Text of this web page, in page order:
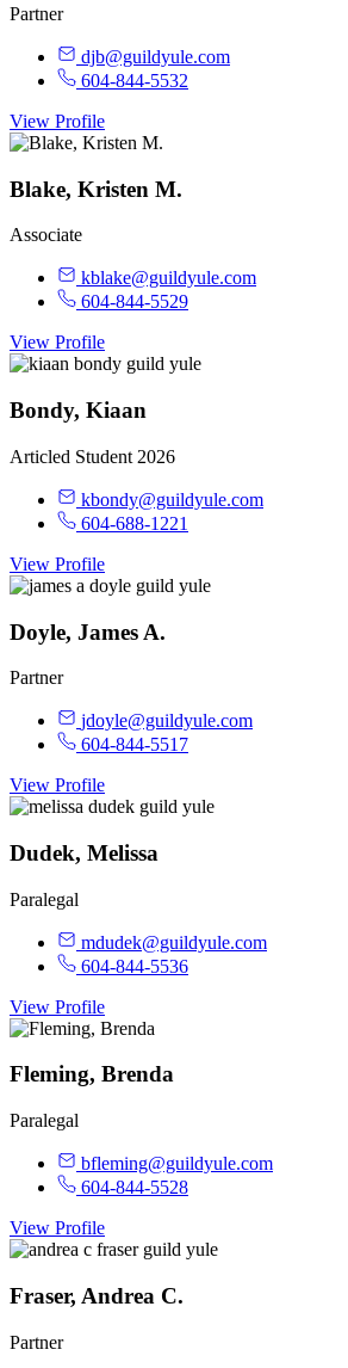
Partner
djb@guildyule.com
604-844-5532
View Profile
Blake, Kristen M.
Associate
kblake@guildyule.com
604-844-5529
View Profile
Bondy, Kiaan
Articled Student 2026
kbondy@guildyule.com
604-688-1221
View Profile
Doyle, James A.
Partner
jdoyle@guildyule.com
604-844-5517
View Profile
Dudek, Melissa
Paralegal
mdudek@guildyule.com
604-844-5536
View Profile
Fleming, Brenda
Paralegal
bfleming@guildyule.com
604-844-5528
View Profile
Fraser, Andrea C.
Partner